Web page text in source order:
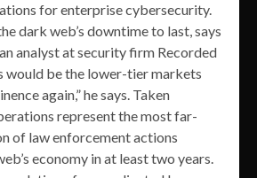
for enterprise cybersecurity.
dark web’s downtime to last, says
analyst at security firm Recorded
would be the lower-tier markets
again,” he says. Taken
represent the most far-
of law enforcement actions
economy in at least two years.